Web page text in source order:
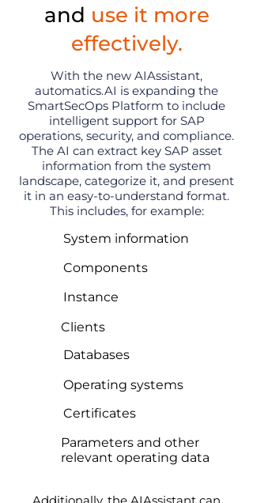
and use it more
effectively.
With the new AIAssistant,
automatics.AI is expanding the
SmartSecOps Platform to include
intelligent support for SAP
operations, security, and compliance.
The AI can extract key SAP asset
information from the system
landscape, categorize it, and present
it in an easy-to-understand format.
This includes, for example:
System information
Components
Instance
Clients
Databases
Operating systems
Certificates
Parameters and other
relevant operating data